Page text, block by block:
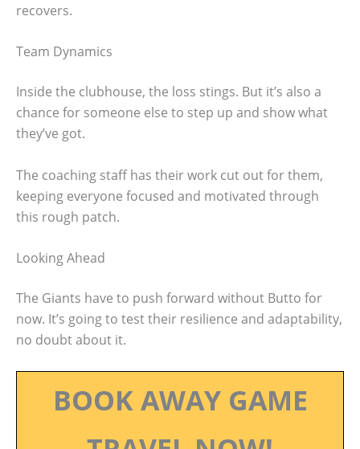
recovers.
Team Dynamics
Inside the clubhouse, the loss stings. But it’s also a
chance for someone else to step up and show what
they’ve got.
The coaching staff has their work cut out for them,
keeping everyone focused and motivated through
this rough patch.
Looking Ahead
The Giants have to push forward without Butto for
now. It’s going to test their resilience and adaptability,
no doubt about it.
BOOK AWAY GAME